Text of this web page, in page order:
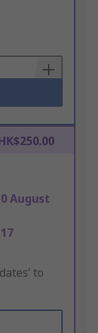
August
17
to